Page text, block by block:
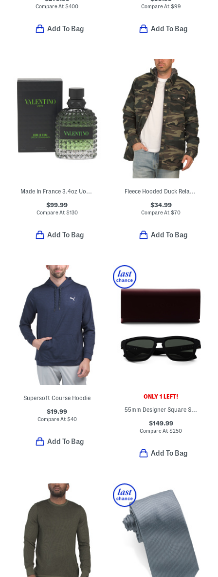
Compare At$400
Add To Bag
Compare At $99
Add To Bag
Made In France 3.4oz Uomo Born In Roma Green Eau De Toilette
$99.99
Compare At $130
Add To Bag
Fleece Hooded Duck Relaxed Shirt Jacket
$34.99
Compare At$70
Add To Bag
Supersoft Course Hoodie
$19.99
Compare At $40
Add To Bag
ONLY 1 LEFT!
55mm Designer Square Sunglasses
$149.99
Compare At$250
Add To Bag